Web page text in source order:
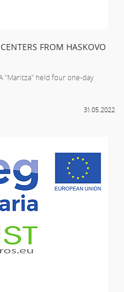
FROM HASKOVO
"Maritza" held four one-day
31.05.2022